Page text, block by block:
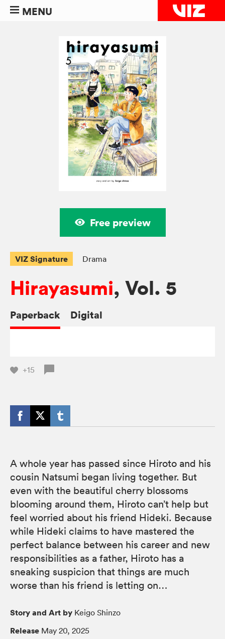
MENU
Free preview
VIZ Signature Drama
Hirayasumi, Vol. 5
Paperback Digital
+15
A whole year has passed since Hiroto and his
cousin Natsumi began living together. But
even with the beautiful cherry blossoms
blooming around them, Hiroto can’t help but
feel worried about his friend Hideki. Because
while Hideki claims to have mastered the
perfect balance between his career and new
responsibilities as a father, Hiroto has a
sneaking suspicion that things are much
worse than his friend is letting on…
Story and Art by Keigo Shinzo
Release May 20, 2025